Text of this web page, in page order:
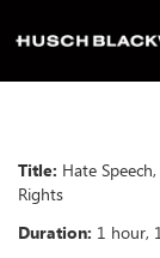
Title: Hate
Rights
Duration: 1 hour,